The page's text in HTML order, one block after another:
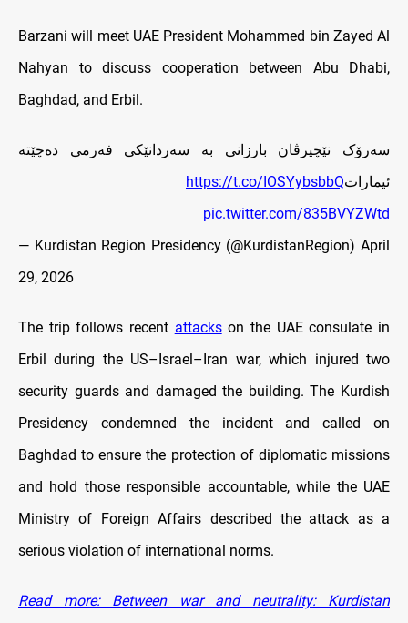
Barzani will meet UAE President Mohammed bin Zayed Al
Nahyan to discuss cooperation between Abu Dhabi,
Baghdad, and Erbil.
سەرۆک نێچیرڤان بارزانی بە سەردانێکی فەرمی دەچێتە
ئیماراتhttps://t.co/IOSYybsbbQ
pic.twitter.com/835BVYZWtd
— Kurdistan Region Presidency (@KurdistanRegion) April
29, 2026
The trip follows recent attackson the UAE consulate in
Erbil during the US–Israel–Iran war, which injured two
security guards and damaged the building. The Kurdish
Presidency condemned the incident and called on
Baghdad to ensure the protection of diplomatic missions
and hold those responsible accountable, while the UAE
Ministry of Foreign Affairs described the attack as a
serious violation of international norms.
Read more: Between war and neutrality: Kurdistan